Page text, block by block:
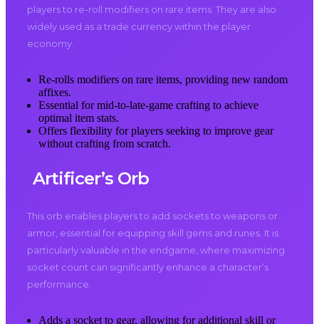
players to re-roll modifiers on rare items. They are also
widely used as a trade currency within the player
economy.
Re-rolls modifiers on rare items, providing new random
affixes.
Essential for mid-to-late-game crafting to achieve
optimal item stats.
Offers flexibility for players seeking to improve gear
without crafting from scratch.
Artificer’s Orb
This orb enables players to add sockets to weapons or
armor, essential for equipping skill gems and runes. It is
particularly valuable in the endgame, where maximizing
socket count can significantly enhance a character’s
performance.
Adds a socket to gear, allowing for additional skill or